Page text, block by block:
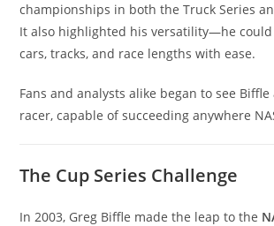
championships in both the Truck Series
It also highlighted his versatility—he
cars, tracks, and race lengths with ease.
Fans and analysts alike began to see Biffle
racer, capable of succeeding anywhere
The Cup Series Challenge
In 2003, Greg Biffle made the leap to the